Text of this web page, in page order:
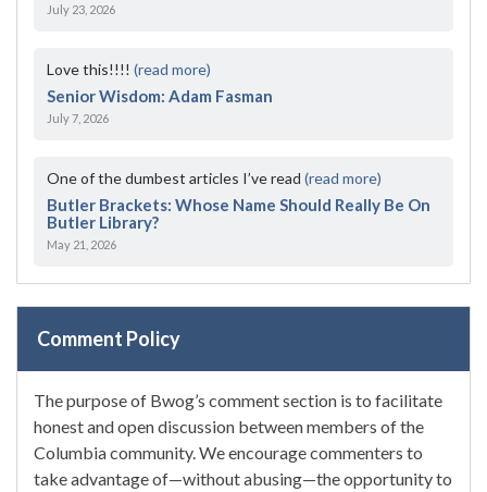
July 23, 2026
Love this!!!! (read more)
Senior Wisdom: Adam Fasman
July 7, 2026
One of the dumbest articles I’ve read (read more)
Butler Brackets: Whose Name Should Really Be On
Butler Library?
May 21, 2026
Comment Policy
The purpose of Bwog’s comment section is to facilitate
honest and open discussion between members of the
Columbia community. We encourage commenters to
take advantage of—without abusing—the opportunity to